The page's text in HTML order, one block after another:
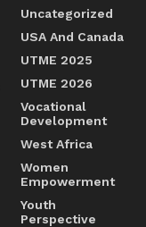
Uncategorized
USA And Canada
UTME 2025
UTME 2026
Vocational
Development
West Africa
Women
Empowerment
Youth
Perspective